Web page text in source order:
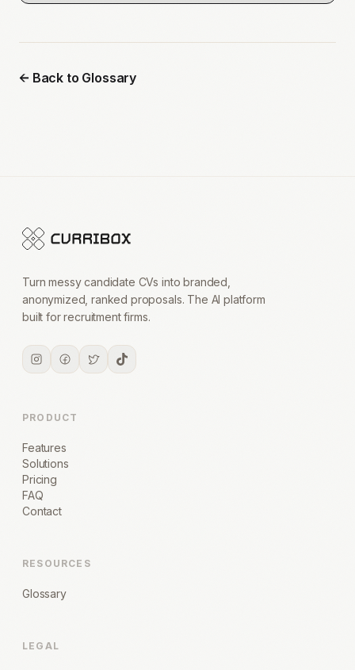
← Back to Glossary
Turn messy candidate CVs into branded,
anonymized, ranked proposals. The AI platform
built for recruitment firms.
PRODUCT
Features
Solutions
Pricing
FAQ
Contact
RESOURCES
Glossary
LEGAL